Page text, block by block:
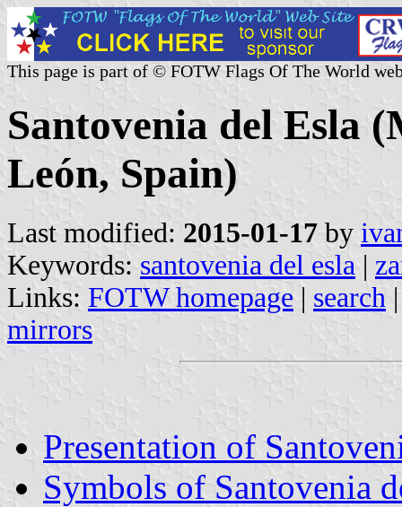
This page is part of © FOTW Flags Of The World
Santovenia del Esla
León, Spain)
Last modified: 2015-01-17 by
Keywords: santovenia del esla |
Links: FOTW homepage | search
mirrors
Presentation of
Symbols of Santovenia